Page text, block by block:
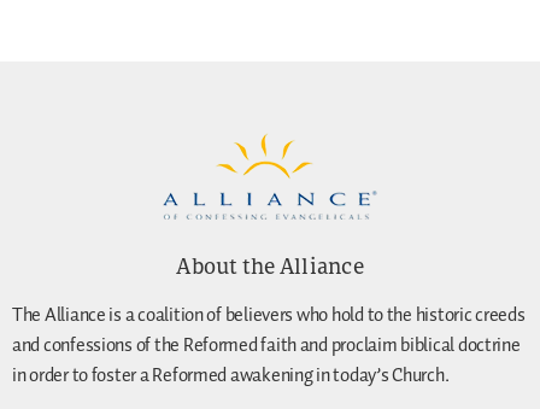
About the Alliance
The Alliance is a coalition of believers who hold to the historic creeds
and confessions of the Reformed faith and proclaim biblical doctrine
in order to foster a Reformed awakening in today’s Church.